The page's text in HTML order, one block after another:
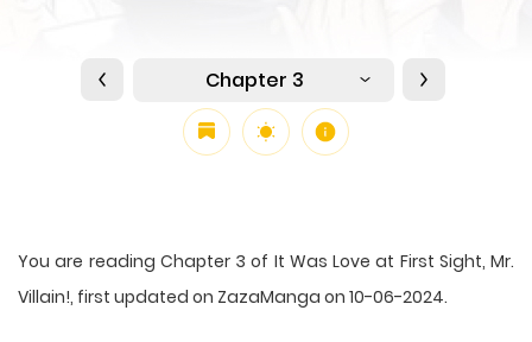
Chapter 3
You are reading Chapter 3 of It Was Love at First Sight, Mr.
Villain!, first updated on ZazaManga on 10-06-2024.